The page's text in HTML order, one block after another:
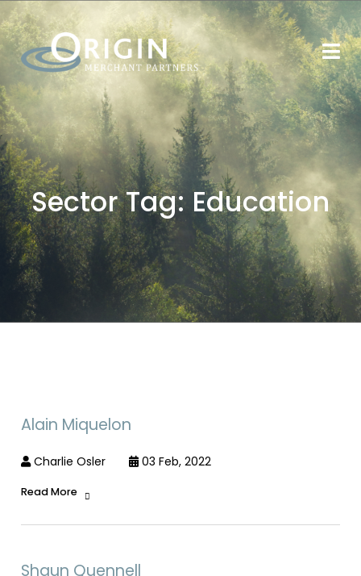
Sector Tag:Education
Alain Miquelon
Charlie Osler 03 Feb, 2022
Read More
Shaun Quennell